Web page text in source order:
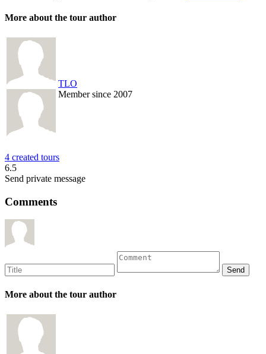
More about the tour author
TLO
Member since 2007
4 created tours
6.5
Send private message
Comments
More about the tour author